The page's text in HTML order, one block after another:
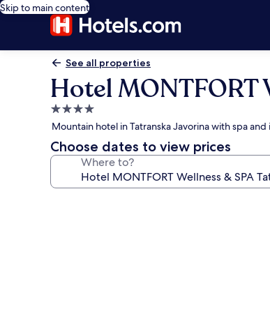
Skip to main content
See all properties
Hotel MONTFORT
4.0
star
property
Mountain hotel in Tatranska Javorina with spa
Choose dates to view prices
Where to?